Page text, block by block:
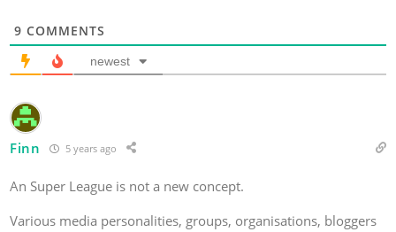
9 COMMENTS
newest
Finn 5 years ago
An Super League is not a new concept.
Various media personalities, groups, organisations, bloggers